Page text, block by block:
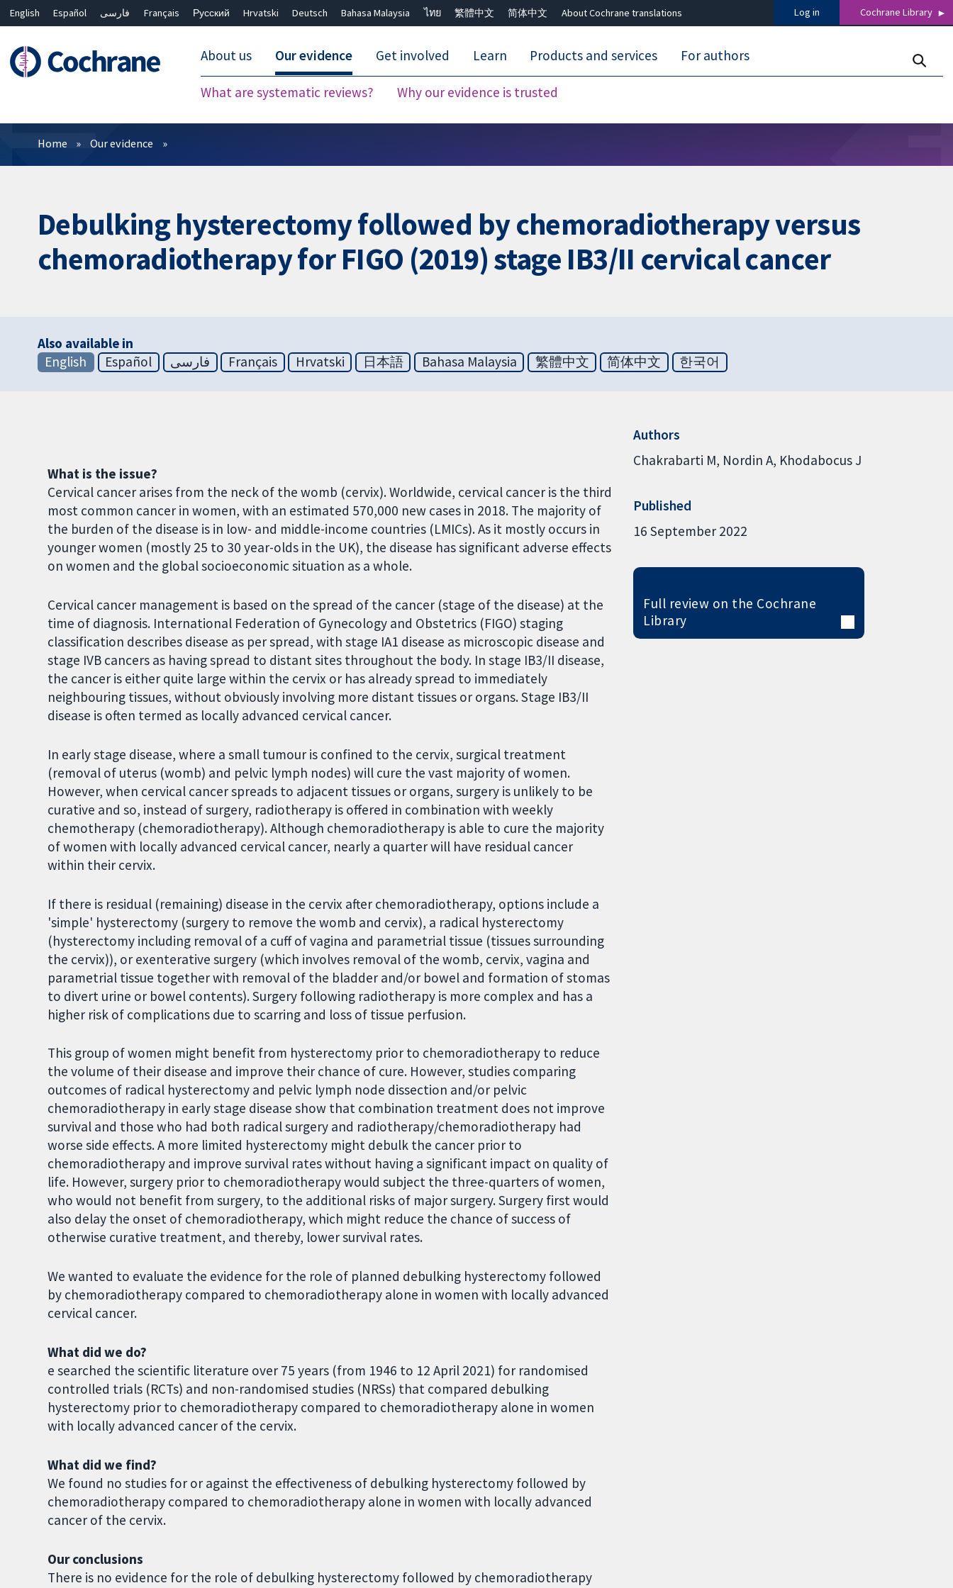
English Español فارسی Français Русский Hrvatski Deutsch Bahasa Malaysia ไทย 繁體中文 简体中文 About Cochrane translations Log in Cochrane Library
About us Our evidence
What are systematic reviews? Why our evidence is trusted
Get involved Learn Products and services For authors
Filters
Home Our evidence
Debulking hysterectomy followed by chemoradiotherapy versus
chemoradiotherapy for FIGO (2019) stage IB3/II cervical cancer
Also available in
English
Español فارسی Français Hrvatski 日本語 Bahasa Malaysia 繁體中文 简体中文 한국어
What is the issue?
Cervical cancer arises from the neck of the womb (cervix). Worldwide, cervical cancer is the third
most common cancer in women, with an estimated 570,000 new cases in 2018. The majority of
the burden of the disease is in low- and middle-income countries (LMICs). As it mostly occurs in
younger women (mostly 25 to 30 year-olds in the UK), the disease has significant adverse effects
on women and the global socioeconomic situation as a whole.
Cervical cancer management is based on the spread of the cancer (stage of the disease) at the
time of diagnosis. International Federation of Gynecology and Obstetrics (FIGO) staging
classification describes disease as per spread, with stage IA1 disease as microscopic disease and
stage IVB cancers as having spread to distant sites throughout the body. In stage IB3/II disease,
the cancer is either quite large within the cervix or has already spread to immediately
neighbouring tissues, without obviously involving more distant tissues or organs. Stage IB3/II
disease is often termed as locally advanced cervical cancer.
In early stage disease, where a small tumour is confined to the cervix, surgical treatment
(removal of uterus (womb) and pelvic lymph nodes) will cure the vast majority of women.
However, when cervical cancer spreads to adjacent tissues or organs, surgery is unlikely to be
curative and so, instead of surgery, radiotherapy is offered in combination with weekly
chemotherapy (chemoradiotherapy). Although chemoradiotherapy is able to cure the majority
of women with locally advanced cervical cancer, nearly a quarter will have residual cancer
within their cervix.
If there is residual (remaining) disease in the cervix after chemoradiotherapy, options include a
'simple' hysterectomy (surgery to remove the womb and cervix), a radical hysterectomy
(hysterectomy including removal of a cuff of vagina and parametrial tissue (tissues surrounding
the cervix)), or exenterative surgery (which involves removal of the womb, cervix, vagina and
parametrial tissue together with removal of the bladder and/or bowel and formation of stomas
to divert urine or bowel contents). Surgery following radiotherapy is more complex and has a
higher risk of complications due to scarring and loss of tissue perfusion.
This group of women might benefit from hysterectomy prior to chemoradiotherapy to reduce
the volume of their disease and improve their chance of cure. However, studies comparing
outcomes of radical hysterectomy and pelvic lymph node dissection and/or pelvic
chemoradiotherapy in early stage disease show that combination treatment does not improve
survival and those who had both radical surgery and radiotherapy/chemoradiotherapy had
worse side effects. A more limited hysterectomy might debulk the cancer prior to
chemoradiotherapy and improve survival rates without having a significant impact on quality of
life. However, surgery prior to chemoradiotherapy would subject the three-quarters of women,
who would not benefit from surgery, to the additional risks of major surgery. Surgery first would
also delay the onset of chemoradiotherapy, which might reduce the chance of success of
otherwise curative treatment, and thereby, lower survival rates.
We wanted to evaluate the evidence for the role of planned debulking hysterectomy followed
by chemoradiotherapy compared to chemoradiotherapy alone in women with locally advanced
cervical cancer.
What did we do?
e searched the scientific literature over 75 years (from 1946 to 12 April 2021) for randomised
controlled trials (RCTs) and non-randomised studies (NRSs) that compared debulking
hysterectomy prior to chemoradiotherapy compared to chemoradiotherapy alone in women
with locally advanced cancer of the cervix.
What did we find?
We found no studies for or against the effectiveness of debulking hysterectomy followed by
chemoradiotherapy compared to chemoradiotherapy alone in women with locally advanced
cancer of the cervix.
Our conclusions
There is no evidence for the role of debulking hysterectomy followed by chemoradiotherapy
Authors
Chakrabarti M Nordin A Khodabocus J
Published
16 September 2022
Full review on the Cochrane
Library